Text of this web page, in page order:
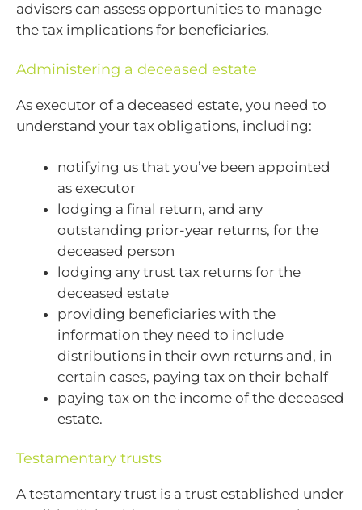
advisers can assess opportunities to manage
the tax implications for beneficiaries.
Administering a deceased estate
As executor of a deceased estate, you need to
understand your tax obligations, including:
notifying us that you’ve been appointed
as executor
lodging a final return, and any
outstanding prior-year returns, for the
deceased person
lodging any trust tax returns for the
deceased estate
providing beneficiaries with the
information they need to include
distributions in their own returns and, in
certain cases, paying tax on their behalf
paying tax on the income of the deceased
estate.
Testamentary trusts
A testamentary trust is a trust established under